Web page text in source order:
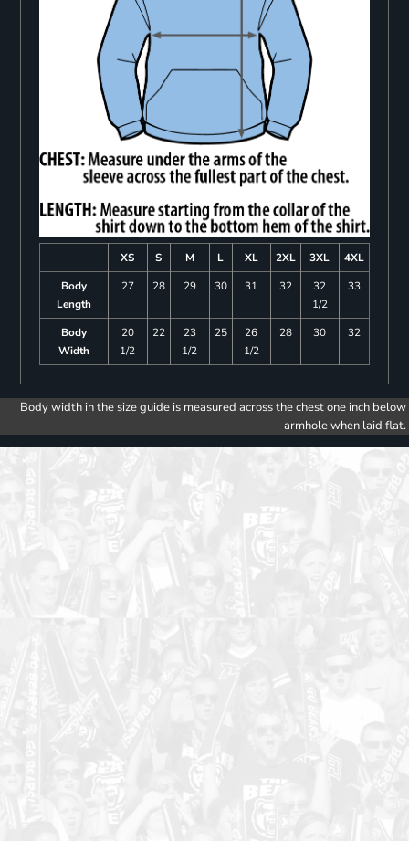
XS S M L XL 2XL 3XL
4XL
Body
Length
27 28 29 30 31 32
32
1/2
33
Body
Width
20
1/2
22
23
1/2
25
26
1/2
28 30 32
Body width in the size guide is measured across the chest one inch below
armhole when laid flat.